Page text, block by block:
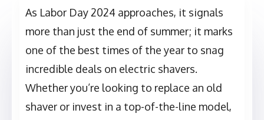
As Labor Day 2024 approaches, it signals
more than just the end of summer; it marks
one of the best times of the year to snag
incredible deals on electric shavers.
Whether you’re looking to replace an old
shaver or invest in a top-of-the-line model,